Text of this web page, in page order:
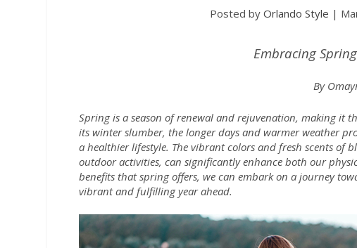
Posted by Orlando Style |
Embracing
By
Spring is a season of renewal and rejuvenation, making it
its winter slumber, the longer days and warmer weather
a healthier lifestyle. The vibrant colors and fresh scents
outdoor activities, can significantly enhance both our
benefits that spring offers, we can embark on a journey
vibrant and fulfilling year ahead.